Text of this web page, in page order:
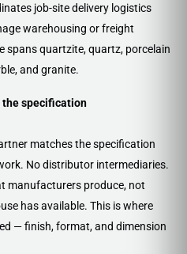
job-site delivery logistics
warehousing or freight
spans quartzite, quartz, porcelain
and granite.
the specification
matches the specification
No distributor intermediaries.
manufacturers produce, not
has available. This is where
— finish, format, and dimension